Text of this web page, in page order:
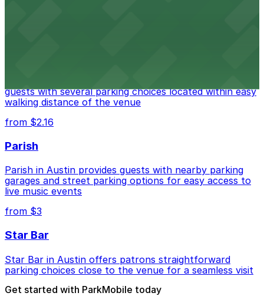
guests with several parking choices located within easy
walking distance of the venue
from $2.16
Parish
Parish in Austin provides guests with nearby parking
garages and street parking options for easy access to
live music events
from $3
Star Bar
Star Bar in Austin offers patrons straightforward
parking choices close to the venue for a seamless visit
Get started with ParkMobile today